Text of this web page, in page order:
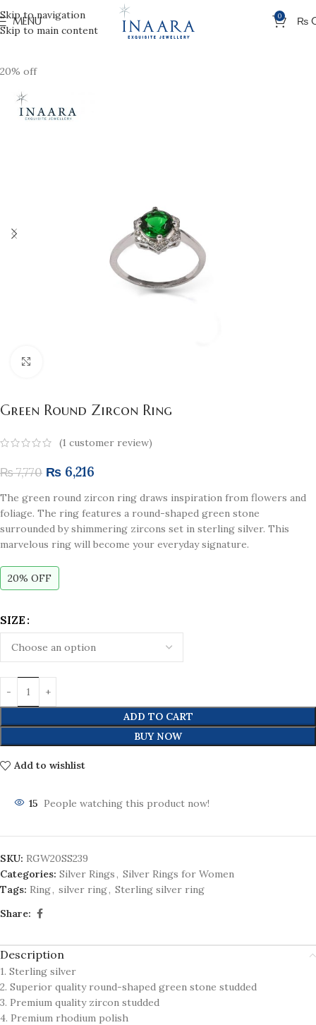
Skip to navigation
Skip to main content
MENU 0 ₨
20% off
Green Round Zircon Ring
(1 customer review)
₨7,770 ₨ 6,216
The green round zircon ring draws inspiration from flowers and
foliage. The ring features a round-shaped green stone
surrounded by shimmering zircons set in sterling silver. This
marvelous ring will become your everyday signature.
20% OFF
SIZE
ADD TO CART
BUY NOW
Add to wishlist
15 People watching this product now!
SKU: RGW20SS239
Categories: Silver Rings , Silver Rings for Women
Tags: Ring, silver ring, Sterling silver ring
Share:
Description
1. Sterling silver
2. Superior quality round-shaped green stone studded
3. Premium quality zircon studded
4. Premium rhodium polish